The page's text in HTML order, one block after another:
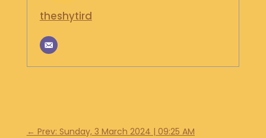
T
I
N
T
O
U
theshytird
← Prev: Sunday, 3 March 2024 | 09:25 AM